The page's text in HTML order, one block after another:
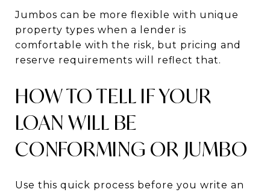
Jumbos can be more flexible with unique
property types when a lender is
comfortable with the risk, but pricing and
reserve requirements will reflect that.
HOW TO TELL IF YOUR
LOAN WILL BE
CONFORMING OR JUMBO
Use this quick process before you write an